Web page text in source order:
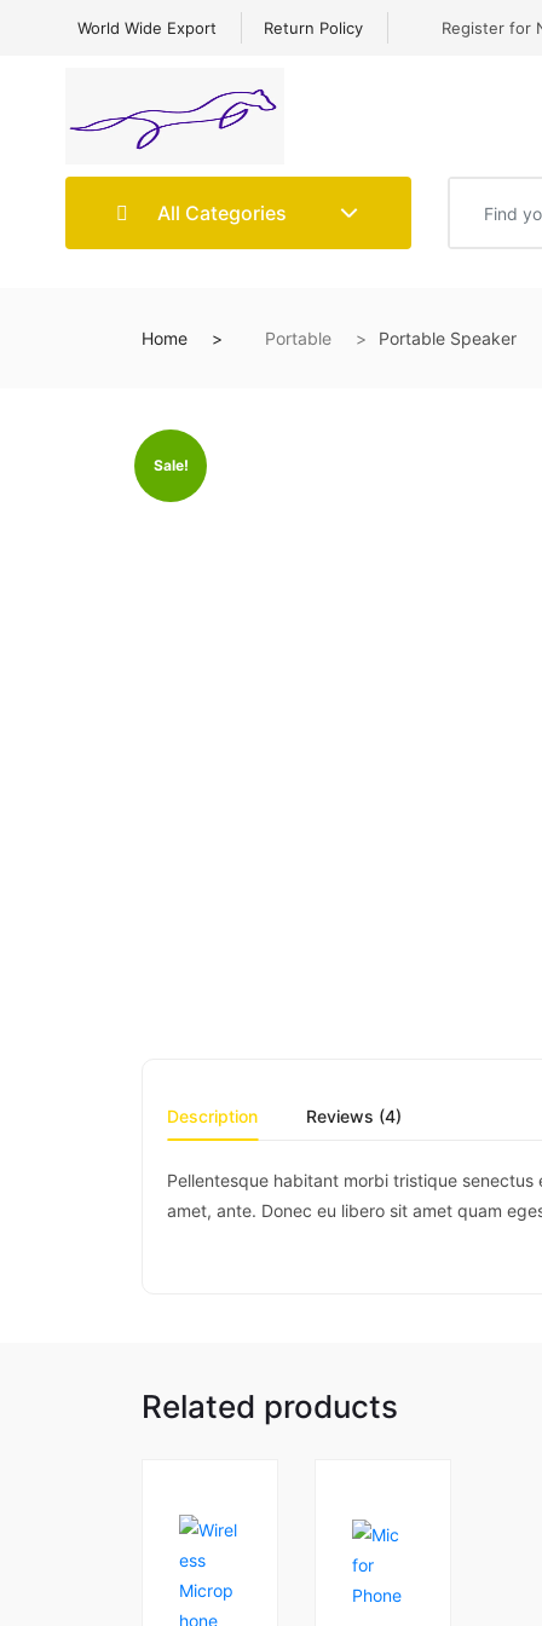
World Wide Export Return Policy Register for
All Categories
Home Portable Portable Speaker
Sale!
Description Reviews (4)
Pellentesque habitant morbi tristique
amet, ante. Donec eu libero sit amet quam
Related products